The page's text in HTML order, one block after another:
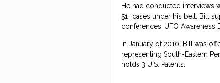
He had conducted interviews
51+ cases under his belt. Bill
conferences, UFO Awareness
In January of 2010, Bill was
representing South-Eastern
holds 3 U.S. Patents.